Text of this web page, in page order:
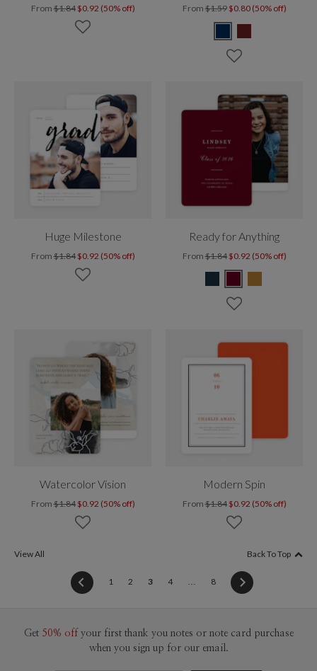
From$1.84 $0.92 (50% off) From$1.59 $0.80 (50% off)
Huge Milestone
From$1.84 $0.92 (50% off)
Ready for Anything
From$1.84 $0.92 (50% off)
Watercolor Vision
From$1.84 $0.92 (50% off)
Modern Spin
From$1.84 $0.92 (50% off)
1 2 3(current)
4 … 8
View All Back To Top
Get 50% off your first thank you notes or note card purchase
when you sign up for our email.